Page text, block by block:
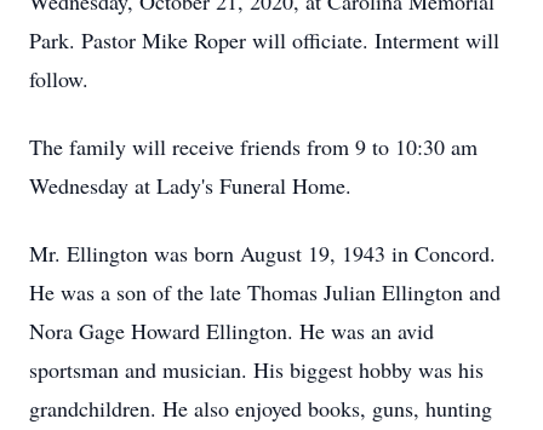
Park. Pastor Mike Roper will officiate. Interment will
follow.
The family will receive friends from 9 to 10:30 am
Wednesday at Lady's Funeral Home.
Mr. Ellington was born August 19, 1943 in Concord.
He was a son of the late Thomas Julian Ellington and
Nora Gage Howard Ellington. He was an avid
sportsman and musician. His biggest hobby was his
grandchildren. He also enjoyed books, guns, hunting